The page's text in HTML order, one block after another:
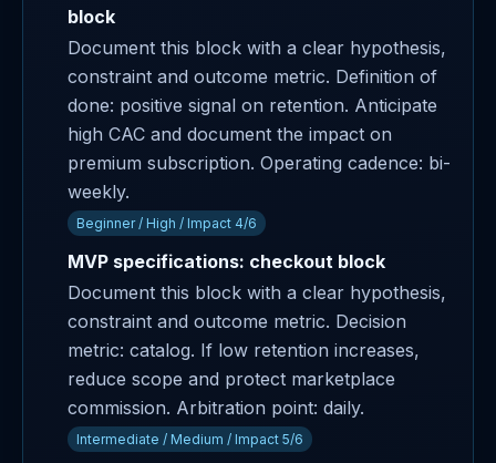
block
Document this block with a clear hypothesis,
constraint and outcome metric. Definition of
done: positive signal on retention. Anticipate
high CAC and document the impact on
premium subscription. Operating cadence: bi-
weekly.
Beginner / High / Impact 4/6
MVP specifications: checkout block
Document this block with a clear hypothesis,
constraint and outcome metric. Decision
metric: catalog. If low retention increases,
reduce scope and protect marketplace
commission. Arbitration point: daily.
Intermediate / Medium / Impact 5/6